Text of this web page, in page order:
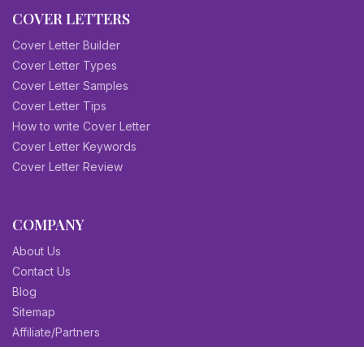
COVER LETTERS
Cover Letter Builder
Cover Letter Types
Cover Letter Samples
Cover Letter Tips
How to write Cover Letter
Cover Letter Keywords
Cover Letter Review
COMPANY
About Us
Contact Us
Blog
Sitemap
Affiliate/Partners